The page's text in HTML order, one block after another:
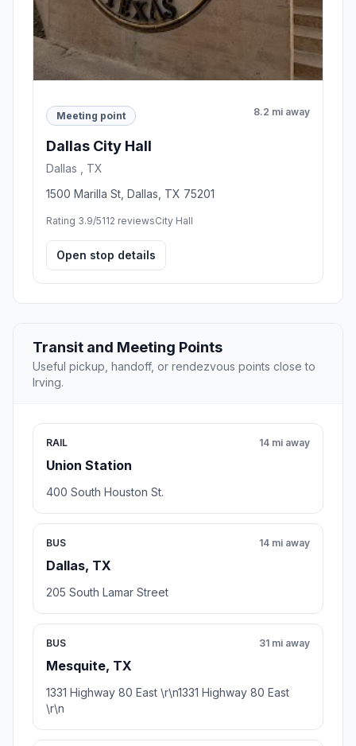
Meeting point 8.2 mi away
Dallas City Hall
Dallas , TX
1500 Marilla St, Dallas, TX 75201
Rating 3.9/5112 reviewsCity Hall
Open stop details
Transit and Meeting Points
Useful pickup, handoff, or rendezvous points close to
Irving.
RAIL
Union Station
14 mi away
400 South Houston St.
BUS
Dallas, TX
14 mi away
205 South Lamar Street
BUS
Mesquite, TX
31 mi away
1331 Highway 80 East \r\n1331 Highway 80 East
\r\n